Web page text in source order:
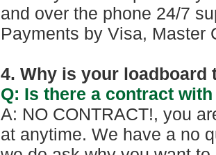
and over the phone 24/7
Payments by Visa, Master
4. Why is your loadboard
Q: Is there a contract
A: NO CONTRACT!, you
at anytime. We have a no